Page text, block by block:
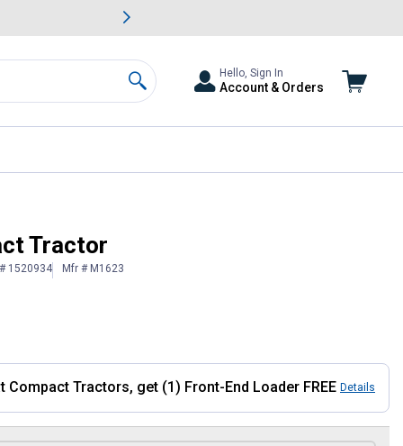
& Garden Savings.
Search
Hello, Sign In
Account & Orders
Tractor
1520934 Mfr # M1623
Tractors, get (1) Front-End Loader FREE Details